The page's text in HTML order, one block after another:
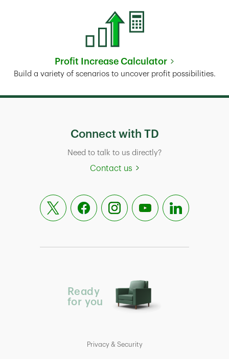
Profit Increase Calculator
Link Opens in New Tab
Build a variety of scenarios to uncover profit possibilities.
Connect with TD
Need to talk to us directly?
Contact us
Ready
for you
Privacy & Security